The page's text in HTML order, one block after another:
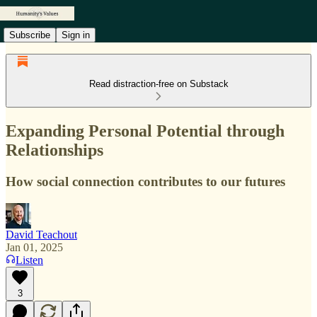
Subscribe Sign in
Read distraction-free on Substack
Expanding Personal Potential through
Relationships
How social connection contributes to our futures
David Teachout
Jan 01, 2025
Listen
3